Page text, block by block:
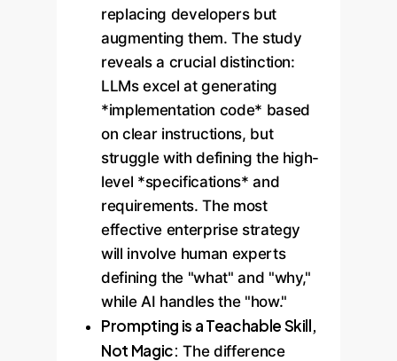
replacing developers but
augmenting them. The study
reveals a crucial distinction:
LLMs excel at generating
*implementation code* based
on clear instructions, but
struggle with defining the high-
level *specifications* and
requirements. The most
effective enterprise strategy
will involve human experts
defining the "what" and "why,"
while AI handles the "how."
Prompting is a Teachable Skill,
Not Magic: The difference